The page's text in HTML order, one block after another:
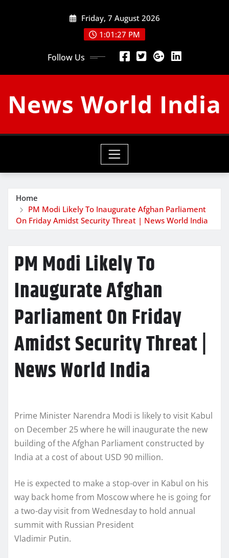
Friday, 7 August 2026
1:01:28 PM
Follow Us
News World India
Home
PM Modi Likely To Inaugurate Afghan Parliament
On Friday Amidst Security Threat | News World India
PM Modi Likely To
Inaugurate Afghan
Parliament On Friday
Amidst Security Threat |
News World India
Prime Minister Narendra Modi is likely to visit Kabul
on December 25 where he will inaugurate the new
building of the Afghan Parliament constructed by
India at a cost of about USD 90 million.
He is expected to make a stop-over in Kabul on his
way back home from Moscow where he is going for
a two-day visit from Wednesday to hold annual
summit with Russian President
Vladimir Putin.